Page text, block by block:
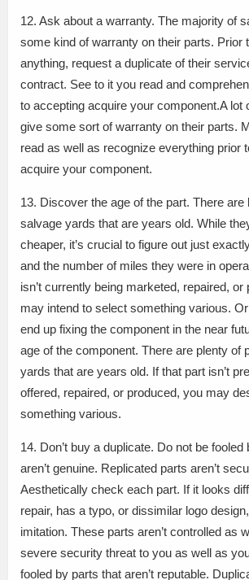
12. Ask about a warranty. The majority of
some kind of warranty on their parts. Prior
anything, request a duplicate of their
contract. See to it you read and
to accepting acquire your component.A lot
give some sort of warranty on their parts.
read as well as recognize everything prior
acquire your component.
13. Discover the age of the part. There are
salvage yards that are years old. While
cheaper, it’s crucial to figure out just
and the number of miles they were in
isn’t currently being marketed, repaired, or
may intend to select something various.
end up fixing the component in the near
age of the component. There are plenty of
yards that are years old. If that part isn’t
offered, repaired, or produced, you may
something various.
14. Don’t buy a duplicate. Do not be fooled
aren’t genuine. Replicated parts aren’t
Aesthetically check each part. If it looks
repair, has a typo, or dissimilar logo
imitation. These parts aren’t controlled as
severe security threat to you as well as
fooled by parts that aren’t reputable.